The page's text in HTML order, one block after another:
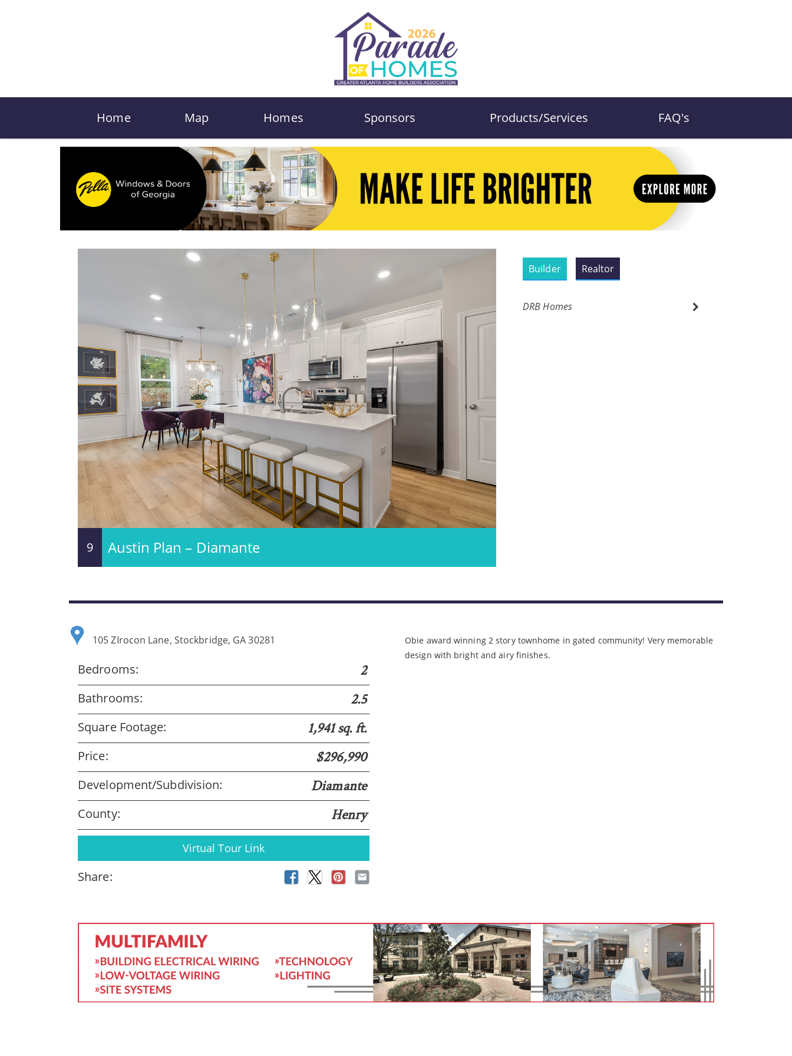
Home Map Homes Sponsors Products/Services FAQ's
9 Austin Plan – Diamante
Builder Realtor
DRB Homes
105 ZIrocon Lane, Stockbridge, GA 30281
Bedrooms: 2
Bathrooms: 2.5
Square Footage: 1,941 sq. ft.
Price: $296,990
Development/Subdivision: Diamante
County: Henry
Virtual Tour Link
Share:
Obie award winning 2 story townhome in gated community! Very memorable
design with bright and airy finishes.